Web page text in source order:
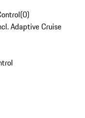
(0)
Adaptive Cruise